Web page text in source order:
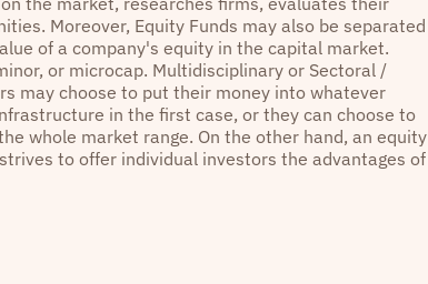
Moreover, Equity Funds may also be separated
of a company's equity in the capital market.
or microcap. Multidisciplinary or Sectoral /
may choose to put their money into whatever
in the first case, or they can choose to
whole market range. On the other hand, an equity
to offer individual investors the advantages of